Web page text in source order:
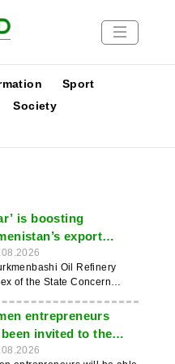
Sport
Society
is boosting
export
for petroleum
Oil Refinery
of the State Concern
of production and supply of
and petrochemical
in demand on
markets. The leading
entrepreneurs
invited to the
2026 exhibition in